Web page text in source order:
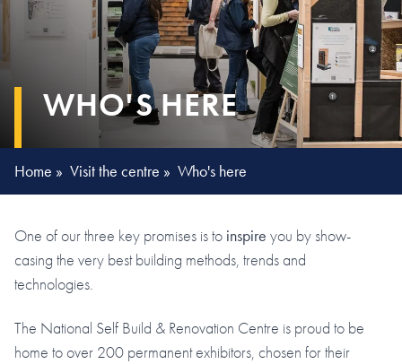
WHO'S HERE
Home » Visit the centre » Who's here
One of our three key promises is to inspire you by show-
casing the very best building methods, trends and
technologies.
The National Self Build & Renovation Centre is proud to be
home to over 200 permanent exhibitors, chosen for their